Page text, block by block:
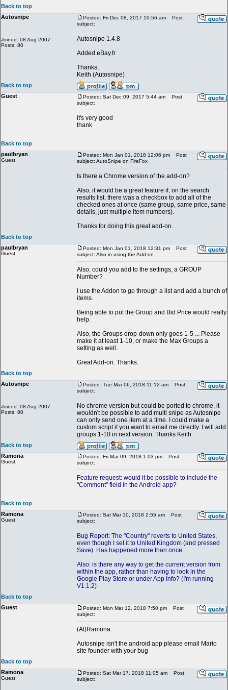
Back to top
Autosnipe
Joined: 08 Aug 2007
Posts: 80
Posted: Fri Dec 08, 2017 10:56 am
Post
subject:
Autosnipe 1.4.8
Added eBay.fr
Thanks,
Keith (Autosnipe)
Back to top
Guest
Posted: Sat Dec 09, 2017 5:44 am
Post
subject:
it's very good
thank
Back to top
paulbryan
Guest
Posted: Mon Jan 01, 2018 12:06 pm
Post
subject: AutoSnipe on FireFox
Is there a Chrome version of the add-on?
Also, it would be a great feature if, on the search
results list, there was a checkbox to add all of the
checked ones at once (same group, same price, same
details, just multiple item numbers).
Thanks for doing this great add-on.
Back to top
paulbryan
Guest
Posted: Mon Jan 01, 2018 12:31 pm
Post
subject: Also in using the Add-on
Also, could you add to the settings, a GROUP
Number?
I use the Addon to go through a list and add a bunch of
items.
Being able to put the Group and Bid Price would really
help.
Also, the Groups drop-down only goes 1-5 ... Please
make it at least 1-10, or make the Max Groups a
setting as well.
Great Add-on. Thanks.
Back to top
Autosnipe
Joined: 08 Aug 2007
Posts: 80
Posted: Tue Mar 06, 2018 11:12 am
Post
subject:
No chrome version but could be ported to chrome, it
wouldn't be possible to add multi snipe as Autosnipe
can only send one item at a time. I could make a
custom script if you want to email me directly. I will add
groups 1-10 in next version. Thanks Keith
Back to top
Ramona
Guest
Posted: Fri Mar 09, 2018 1:03 pm
Post
subject:
Feature request: would it be possible to include the
"Comment" field in the Android app?
Back to top
Ramona
Guest
Posted: Sat Mar 10, 2018 2:55 am
Post
subject:
Bug Report: The "Country" reverts to United States,
even though I set it to United Kingdom (and pressed
Save). Has happened more than once.
Also: is there any way to get the current version from
within the app, rather than having to look in the
Google Play Store or under App Info? (I'm running
V1.1.2)
Back to top
Guest
Posted: Mon Mar 12, 2018 7:50 pm
Post
subject:
(At)Ramona
Autosnipe isn't the android app please email Mario
site founder with your bug
Back to top
Ramona
Guest
Posted: Sat Mar 17, 2018 11:05 am
Post
subject: